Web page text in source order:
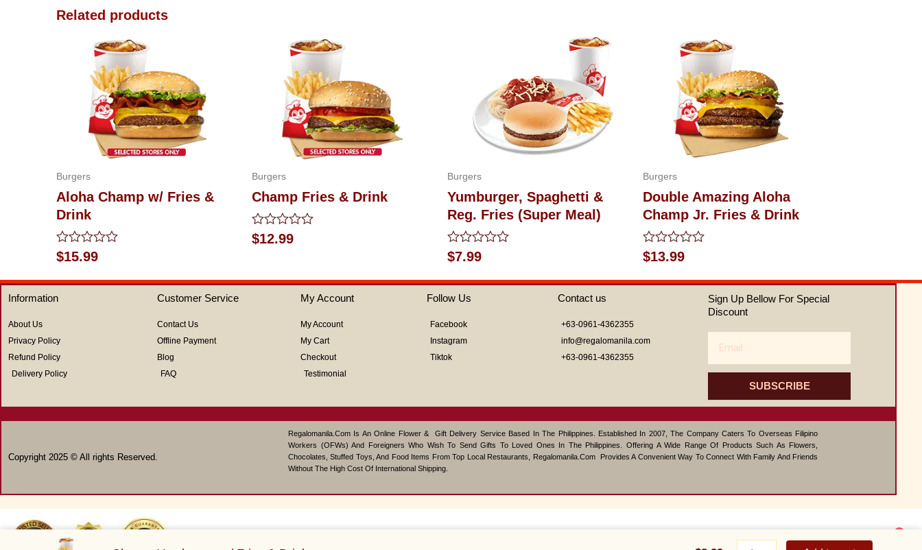
Related products
Burgers
Aloha Champ w/ Fries &
Drink
Rated
0
of
5
$15.99
Burgers
Champ Fries & Drink
Rated
0
5
$12.99
Burgers
Yumburger, Spaghetti &
Reg. Fries (Super Meal)
Rated
0
of
5
$7.99
Burgers
Double Amazing Aloha
Champ Jr. Fries & Drink
Rated
0
of
$13.99
Information
About Us
Privacy Policy
Refund Policy
Delivery Policy
Customer Service
Contact Us
Offline Payment
Blog
FAQ
My Account
My Account
My Cart
Checkout
Testimonial
Follow Us
Facebook
Instagram
Tiktok
Contact us
+63-0961-4362355
info@regalomanila.com
+63-0961-4362355
Sign Up Bellow For Special
Discount
SUBSCRIBE
Copyright 2025 © All rights Reserved.
Regalomanila.com Is An Online Flower & Gift Delivery Service Based In The Philippines. Established In 2007, The Company Caters To Overseas Filipino
Workers (OFWs) And Foreigners Who Wish To Send Gifts To Loved Ones In The Philippines. Offering A Wide Range Of Products Such As Flowers,
Chocolates, Stuffed Toys, And Food Items From Top Local Restaurants, Regalomanila.com Provides A Convenient Way To Connect With Family And Friends
Without The High Cost Of International Shipping.
Contact us